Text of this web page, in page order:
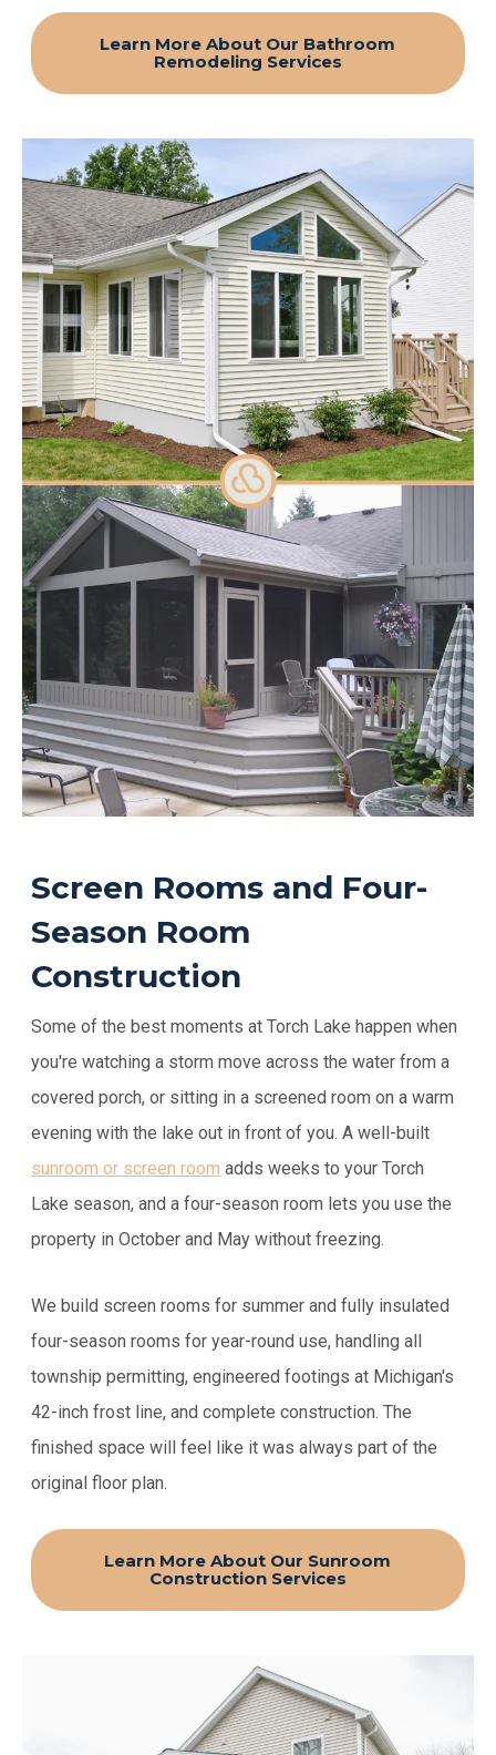
Learn More About Our Bathroom
Remodeling Services
Screen Rooms and Four-
Season Room
Construction
Some of the best moments at Torch Lake happen when
you're watching a storm move across the water from a
covered porch, or sitting in a screened room on a warm
evening with the lake out in front of you. A well-built
sunroom or screen room adds weeks to your Torch
Lake season, and a four-season room lets you use the
property in October and May without freezing.
We build screen rooms for summer and fully insulated
four-season rooms for year-round use, handling all
township permitting, engineered footings at Michigan's
42-inch frost line, and complete construction. The
finished space will feel like it was always part of the
original floor plan.
Learn More About Our Sunroom
Construction Services